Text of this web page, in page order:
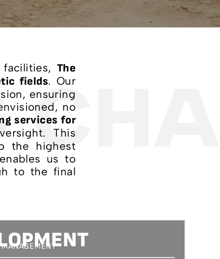
The
fields. Our
ensuring
no
services for
This
the highest
us to
to the final